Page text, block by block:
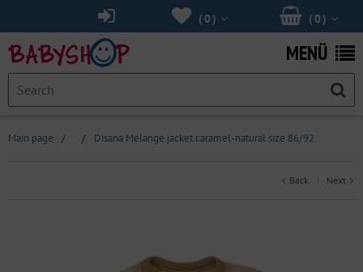
(0 )
(0 )
MENÜ
Main page / / Disana Melange jacket caramel-natural size 86/92
Back | Next